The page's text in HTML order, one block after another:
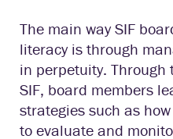
The main way SIF
literacy is through
in perpetuity.
SIF, board members
strategies such as
to evaluate and